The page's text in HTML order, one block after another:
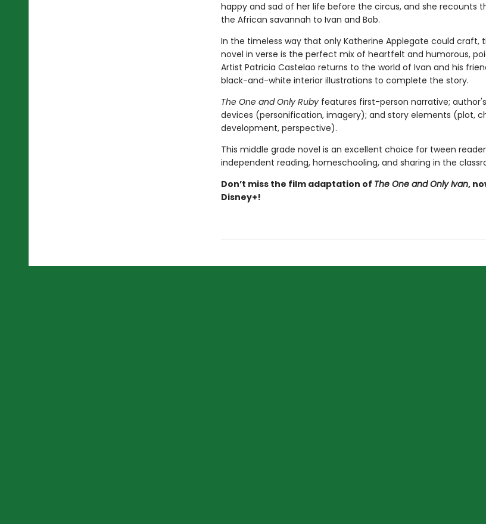
happy and sad of her life before the circus, and she recounts
the African savannah to Ivan and Bob.
In the timeless way that only Katherine Applegate could craft,
novel in verse is the perfect mix of heartfelt and humorous,
Artist Patricia Castelao returns to the world of Ivan and his
black-and-white interior illustrations to complete the story.
The One and Only Rubyfeatures first-person narrative;
devices (personification, imagery); and story elements (plot,
development, perspective).
This middle grade novel is an excellent choice for tween
independent reading, homeschooling, and sharing in the
Don’t miss the film adaptation of The One and Only Ivan,
Disney+!